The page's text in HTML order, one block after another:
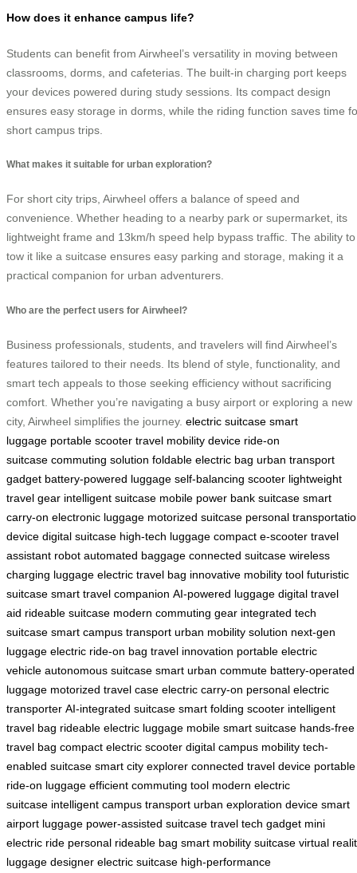
How does it enhance campus life?
Students can benefit from Airwheel’s versatility in moving between
classrooms, dorms, and cafeterias. The built-in charging port keeps
your devices powered during study sessions. Its compact design
ensures easy storage in dorms, while the riding function saves time
short campus trips.
What makes it suitable for urban exploration?
For short city trips, Airwheel offers a balance of speed and
convenience. Whether heading to a nearby park or supermarket, its
lightweight frame and 13km/h speed help bypass traffic. The ability to
tow it like a suitcase ensures easy parking and storage, making it a
practical companion for urban adventurers.
Who are the perfect users for Airwheel?
Business professionals, students, and travelers will find Airwheel’s
features tailored to their needs. Its blend of style, functionality, and
smart tech appeals to those seeking efficiency without sacrificing
comfort. Whether you’re navigating a busy airport or exploring a new
city, Airwheel simplifies the journey. electric suitcase smart
luggage portable scooter travel mobility device ride-on
suitcase commuting solution foldable electric bag urban transport
gadget battery-powered luggage self-balancing scooter lightweight
travel gear intelligent suitcase mobile power bank suitcase smart
carry-on electronic luggage motorized suitcase personal
device digital suitcase high-tech luggage compact e-scooter travel
assistant robot automated baggage connected suitcase wireless
charging luggage electric travel bag innovative mobility tool futuristic
suitcase smart travel companion AI-powered luggage digital travel
aid rideable suitcase modern commuting gear integrated tech
suitcase smart campus transport urban mobility solution next-gen
luggage electric ride-on bag travel innovation portable electric
vehicle autonomous suitcase smart urban commute battery-operated
luggage motorized travel case electric carry-on personal electric
transporter AI-integrated suitcase smart folding scooter intelligent
travel bag rideable electric luggage mobile smart suitcase hands-free
travel bag compact electric scooter digital campus mobility tech-
enabled suitcase smart city explorer connected travel device portable
ride-on luggage efficient commuting tool modern electric
suitcase intelligent campus transport urban exploration device smart
airport luggage power-assisted suitcase travel tech gadget mini
electric ride personal rideable bag smart mobility suitcase virtual
luggage designer electric suitcase high-performance